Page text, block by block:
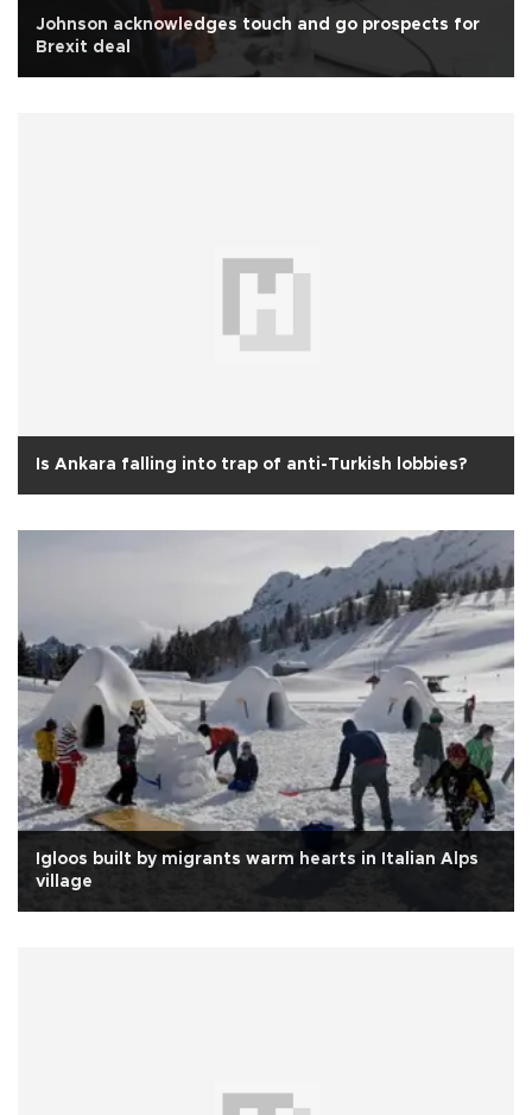
Johnson acknowledges touch and go prospects for
Brexit deal
Is Ankara falling into trap of anti-Turkish lobbies?
Igloos built by migrants warm hearts in Italian Alps
village